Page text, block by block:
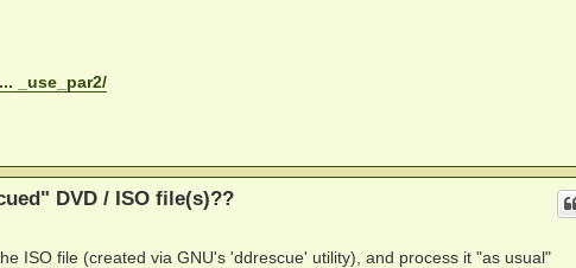
_use_par2/
DVD / ISO file(s)??
ISO file (created via GNU's 'ddrescue' utility), and process it "as usual"